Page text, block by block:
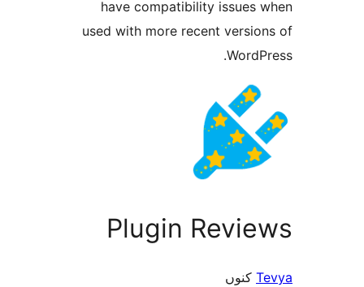
have compatibility
used with more recent
Plugin